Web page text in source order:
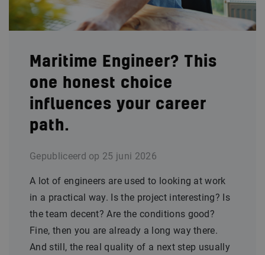
Maritime Engineer? This
one honest choice
influences your career
path.
Gepubliceerd op 25 juni 2026
A lot of engineers are used to looking at work
in a practical way. Is the project interesting? Is
the team decent? Are the conditions good?
Fine, then you are already a long way there.
And still, the real quality of a next step usually